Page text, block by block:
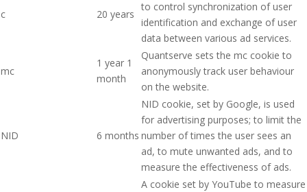
c 20 years
to control synchronization of user
identification and exchange of user
data between various ad services.
mc
1 year 1
month
Quantserve sets the mc cookie to
anonymously track user behaviour
on the website.
NID 6 months
NID cookie, set by Google, is used
for advertising purposes; to limit the
number of times the user sees an
ad, to mute unwanted ads, and to
measure the effectiveness of ads.
A cookie set by YouTube to measure